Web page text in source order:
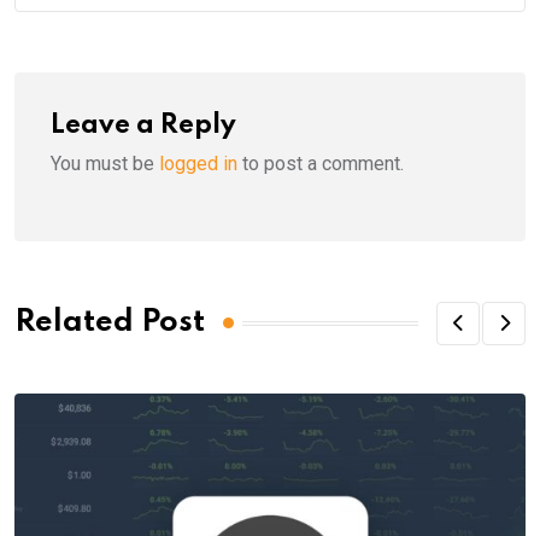
Leave a Reply
You must be logged in to post a comment.
Related Post